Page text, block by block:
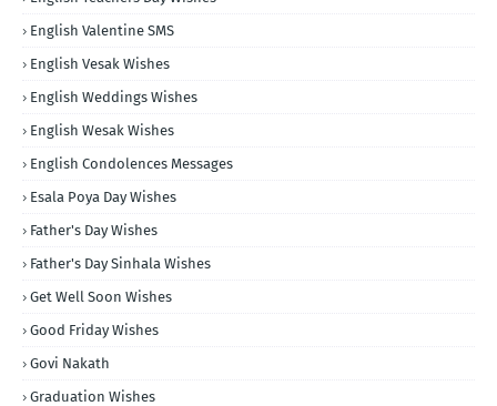
English Valentine SMS
English Vesak Wishes
English Weddings Wishes
English Wesak Wishes
English Condolences Messages
Esala Poya Day Wishes
Father's Day Wishes
Father's Day Sinhala Wishes
Get Well Soon Wishes
Good Friday Wishes
Govi Nakath
Graduation Wishes